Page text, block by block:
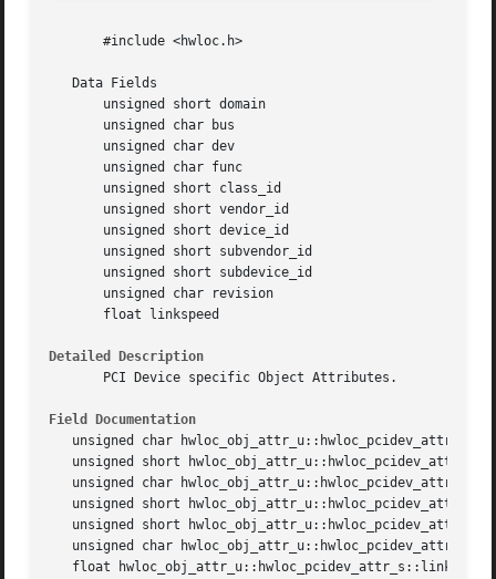
       #include <hwloc.h>
   Data Fields
       unsigned short domain
       unsigned char bus
       unsigned char dev
       unsigned char func
       unsigned short class_id
       unsigned short vendor_id
       unsigned short device_id
       unsigned short subvendor_id
       unsigned short subdevice_id
       unsigned char revision
       float linkspeed
Detailed Description
       PCI Device specific Object Attributes.
Field Documentation
unsigned char
unsigned short
unsigned char
unsigned short
unsigned short
unsigned char
   float hwloc_obj_attr_u::hwloc_pcidev_attr_s::linkspeed